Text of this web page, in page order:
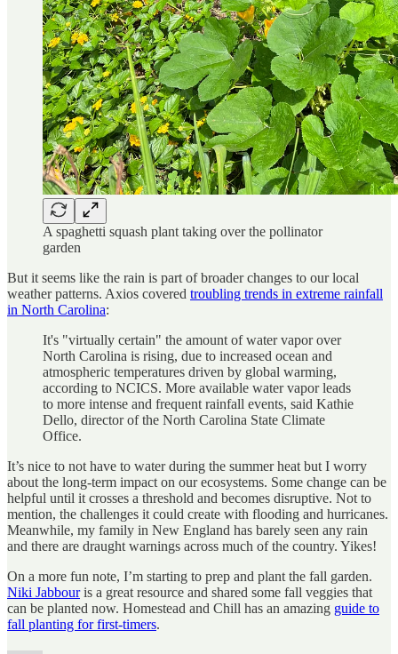
A spaghetti squash plant taking over the pollinator
garden
But it seems like the rain is part of broader changes to our local
weather patterns. Axios covered troubling trends in extreme rainfall
in North Carolina:
It's "virtually certain" the amount of water vapor over
North Carolina is rising, due to increased ocean and
atmospheric temperatures driven by global warming,
according to NCICS. More available water vapor leads
to more intense and frequent rainfall events, said Kathie
Dello, director of the North Carolina State Climate
Office.
It’s nice to not have to water during the summer heat but I worry
about the long-term impact on our ecosystems. Some change can be
helpful until it crosses a threshold and becomes disruptive. Not to
mention, the challenges it could create with flooding and hurricanes.
Meanwhile, my family in New England has barely seen any rain
and there are draught warnings across much of the country. Yikes!
On a more fun note, I’m starting to prep and plant the fall garden.
Niki Jabbouris a great resource and shared some fall veggies that
can be planted now. Homestead and Chill has an amazing guide to
fall planting for first-timers.